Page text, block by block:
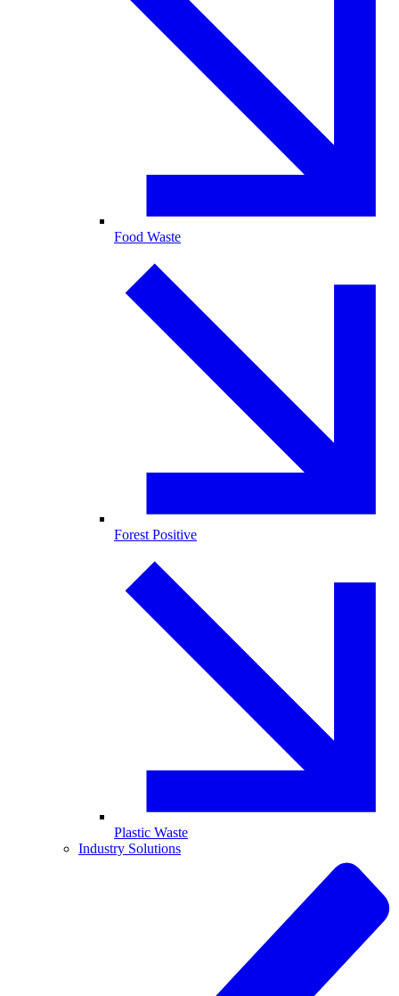
Food Waste
Forest Positive
Plastic Waste
Industry Solutions